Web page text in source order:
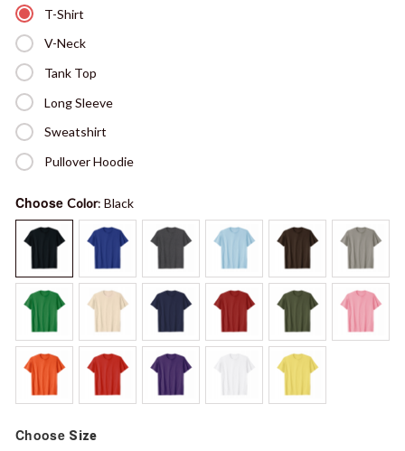
T-Shirt
V-Neck
Tank Top
Long Sleeve
Sweatshirt
Pullover Hoodie
Choose Color: Black
Choose Size